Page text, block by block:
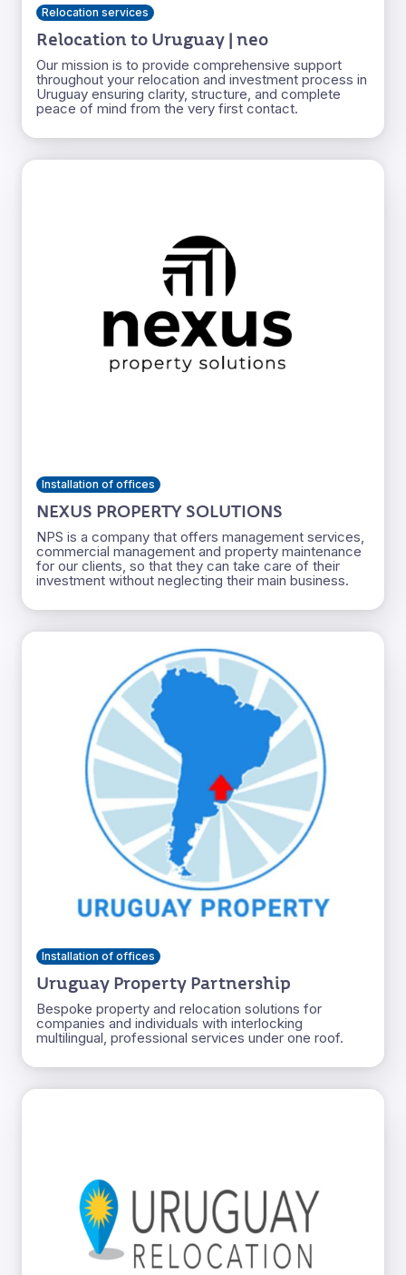
Relocation services
Relocation to Uruguay | neo
Our mission is to provide comprehensive support
throughout your relocation and investment process in
Uruguay ensuring clarity, structure, and complete
peace of mind from the very first contact.
Installation of offices
NEXUS PROPERTY SOLUTIONS
NPS is a company that offers management services,
commercial management and property maintenance
for our clients, so that they can take care of their
investment without neglecting their main business.
Installation of offices
Uruguay Property Partnership
Bespoke property and relocation solutions for
companies and individuals with interlocking
multilingual, professional services under one roof.